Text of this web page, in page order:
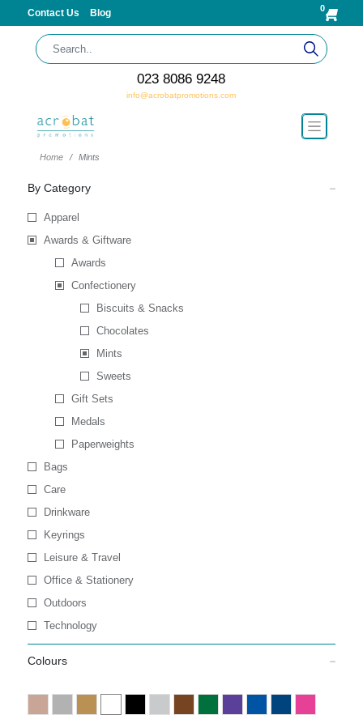
Contact Us Blog 0
023 8086 9248
info@acrobatpromotions.com
Home Mints
By Category
Apparel
Awards & Giftware
Awards
Confectionery
Biscuits & Snacks
Chocolates
Mints
Sweets
Gift Sets
Medals
Paperweights
Bags
Care
Drinkware
Keyrings
Leisure & Travel
Office & Stationery
Outdoors
Technology
Colours